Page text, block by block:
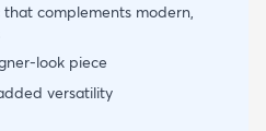
complements modern,
look piece
versatility